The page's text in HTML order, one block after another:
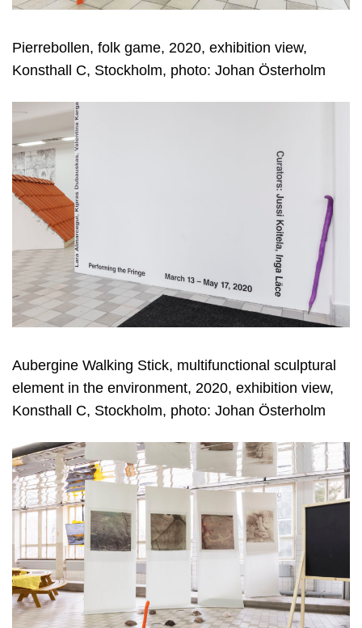
Pierrebollen, folk game, 2020, exhibition view,
Konsthall C, Stockholm, photo: Johan Österholm
Aubergine Walking Stick, multifunctional sculptural
element in the environment, 2020, exhibition view,
Konsthall C, Stockholm, photo: Johan Österholm